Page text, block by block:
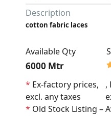
Description
cotton fabric laces
Available Qty
6000 Mtr
* Ex-factory prices,
excl. any taxes
,
* Old Stock Listing –